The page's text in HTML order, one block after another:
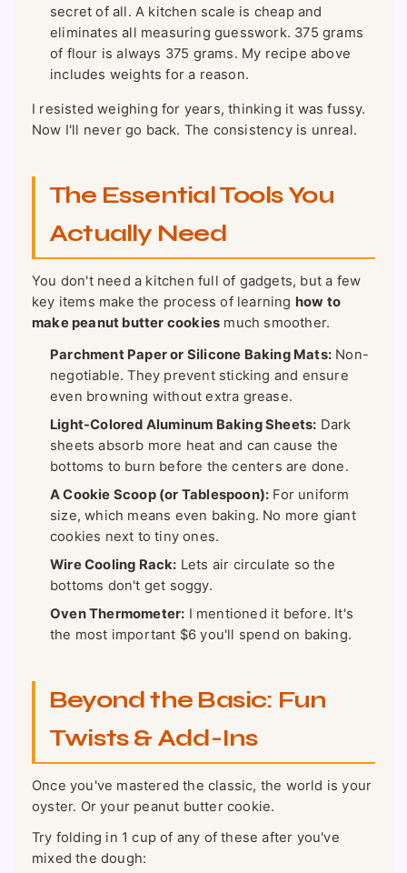
secret of all. A kitchen scale is cheap and
eliminates all measuring guesswork. 375 grams
of flour is always 375 grams. My recipe above
includes weights for a reason.
I resisted weighing for years, thinking it was fussy.
Now I'll never go back. The consistency is unreal.
The Essential Tools You
Actually Need
You don't need a kitchen full of gadgets, but a few
key items make the process of learning how to
make peanut butter cookies much smoother.
Parchment Paper or Silicone Baking Mats: Non-
negotiable. They prevent sticking and ensure
even browning without extra grease.
Light-Colored Aluminum Baking Sheets: Dark
sheets absorb more heat and can cause the
bottoms to burn before the centers are done.
A Cookie Scoop (or Tablespoon): For uniform
size, which means even baking. No more giant
cookies next to tiny ones.
Wire Cooling Rack: Lets air circulate so the
bottoms don't get soggy.
Oven Thermometer: I mentioned it before. It's
the most important $6 you'll spend on baking.
Beyond the Basic: Fun
Twists & Add-Ins
Once you've mastered the classic, the world is your
oyster. Or your peanut butter cookie.
Try folding in 1 cup of any of these after you've
mixed the dough: